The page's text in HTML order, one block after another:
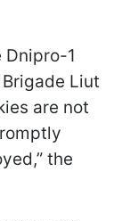
Dnipro-1
Liut
are not
the